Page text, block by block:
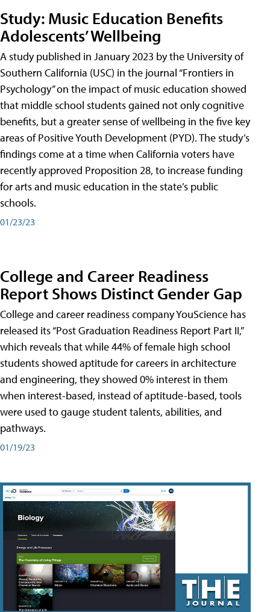
Study: Music Education Benefits
Adolescents’ Wellbeing
A study published in January 2023 by the University of
Southern California (USC) in the journal “Frontiers in
Psychology” on the impact of music education showed
that middle school students gained not only cognitive
benefits, but a greater sense of wellbeing in the five key
areas of Positive Youth Development (PYD). The study’s
findings come at a time when California voters have
recently approved Proposition 28, to increase funding
for arts and music education in the state’s public
schools.
01/23/23
College and Career Readiness
Report Shows Distinct Gender Gap
College and career readiness company YouScience has
released its “Post Graduation Readiness Report Part II,”
which reveals that while 44% of female high school
students showed aptitude for careers in architecture
and engineering, they showed 0% interest in them
when interest-based, instead of aptitude-based, tools
were used to gauge student talents, abilities, and
pathways.
01/19/23